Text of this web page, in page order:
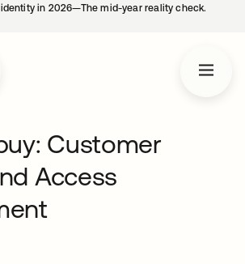
identity in 2026—The mid-year reality check.
Customer
Access